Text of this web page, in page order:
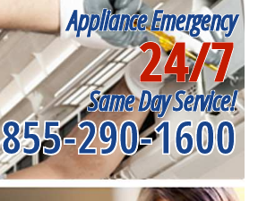
Appliance Emergency
24/7
Same Day Service!
855-290-1600